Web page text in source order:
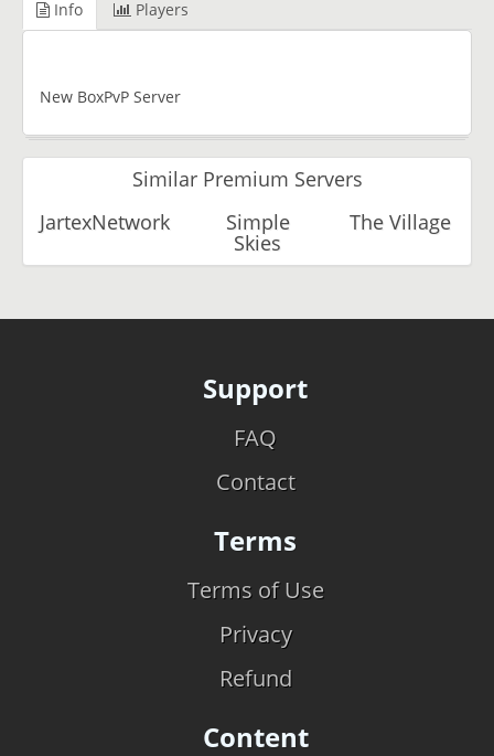
Info Players
New BoxPvP Server
Similar Premium Servers
JartexNetwork
Simple
Skies
The Village
Support
FAQ
Contact
Terms
Terms of Use
Privacy
Refund
Content